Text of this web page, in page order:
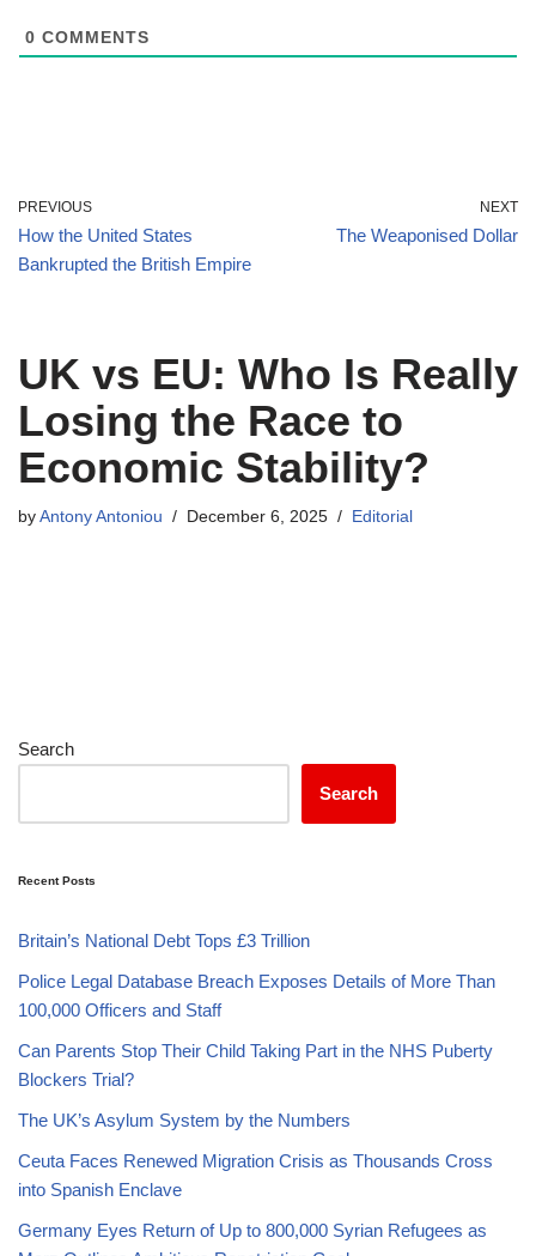
0 COMMENTS
PREVIOUS
How the United States
Bankrupted the British Empire
NEXT
The Weaponised Dollar
UK vs EU: Who Is Really
Losing the Race to
Economic Stability?
by Antony Antoniou December 6, 2025 Editorial
Search
Search
Recent Posts
Britain’s National Debt Tops £3 Trillion
Police Legal Database Breach Exposes Details of More Than
100,000 Officers and Staff
Can Parents Stop Their Child Taking Part in the NHS Puberty
Blockers Trial?
The UK’s Asylum System by the Numbers
Ceuta Faces Renewed Migration Crisis as Thousands Cross
into Spanish Enclave
Germany Eyes Return of Up to 800,000 Syrian Refugees as